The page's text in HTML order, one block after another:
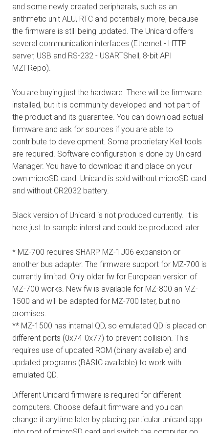
and some newly created peripherals, such as an
arithmetic unit ALU, RTC and potentially more, because
the firmware is still being updated. The Unicard offers
several communication interfaces (Ethernet - HTTP
server, USB and RS-232 - USARTShell, 8-bit API
MZFRepo).
You are buying just the hardware. There will be firmware
installed, but it is community developed and not part of
the product and its guarantee. You can download actual
firmware and ask for sources if you are able to
contribute to development. Some proprietary Keil tools
are required. Software configuration is done by Unicard
Manager. You have to download it and place on your
own microSD card. Unicard is sold without microSD card
and without CR2032 battery.
Black version of Unicard is not produced currently. It is
here just to sample interst and could be produced later.
* MZ-700 requires SHARP MZ-1U06 expansion or
another bus adapter. The firmware support for MZ-700 is
currently limited. Only older fw for European version of
MZ-700 works. New fw is available for MZ-800 an MZ-
1500 and will be adapted for MZ-700 later, but no
promises.
** MZ-1500 has internal QD, so emulated QD is placed on
different ports (0x74-0x77) to prevent collision. This
requires use of updated ROM (binary available) and
updated programs (BASIC available) to work with
emulated QD.
Different Unicard firmware is required for different
computers. Choose default firmware and you can
change it anytime later by placing particular unicard.app